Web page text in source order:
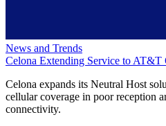
News and Trends
Celona Extending Service to AT&T
Celona expands its Neutral Host
cellular coverage in poor reception
connectivity.